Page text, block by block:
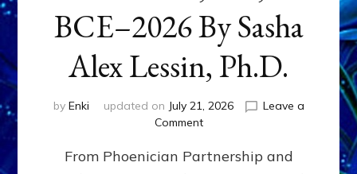
BCE–2026 By Sasha
Alex Lessin, Ph.D.
by Enki updated on July 21, 2026
Leave a
Commenton
400,000
From Phoenician Partnership and